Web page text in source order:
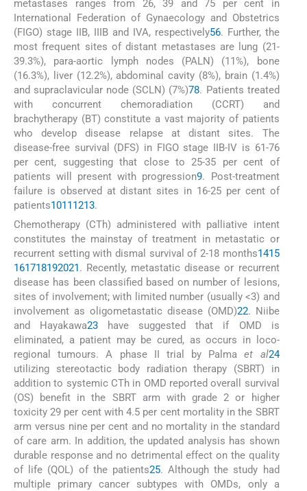
metastases ranges from 26, 39 and 75 per cent in
International Federation of Gynaecology and Obstetrics
(FIGO) stage IIB, IIIB and IVA, respectively56. Further, the
most frequent sites of distant metastases are lung (21-
39.3%), para-aortic lymph nodes (PALN) (11%), bone
(16.3%), liver (12.2%), abdominal cavity (8%), brain (1.4%)
and supraclavicular node (SCLN) (7%)78. Patients treated
with concurrent chemoradiation (CCRT) and
brachytherapy (BT) constitute a vast majority of patients
who develop disease relapse at distant sites. The
disease-free survival (DFS) in FIGO stage IIB-IV is 61-76
per cent, suggesting that close to 25-35 per cent of
patients will present with progression9. Post-treatment
failure is observed at distant sites in 16-25 per cent of
patients10111213.
Chemotherapy (CTh) administered with palliative intent
constitutes the mainstay of treatment in metastatic or
recurrent setting with dismal survival of 2-18 months1415
161718192021. Recently, metastatic disease or recurrent
disease has been classified based on number of lesions,
sites of involvement; with limited number (usually <3) and
involvement as oligometastatic disease (OMD)22. Niibe
and Hayakawa23 have suggested that if OMD is
eliminated, a patient may be cured, as occurs in loco-
regional tumours. A phase II trial by Palmaet al24
utilizing stereotactic body radiation therapy (SBRT) in
addition to systemic CTh in OMD reported overall survival
(OS) benefit in the SBRT arm with grade 2 or higher
toxicity 29 per cent with 4.5 per cent mortality in the SBRT
arm versus nine per cent and no mortality in the standard
of care arm. In addition, the updated analysis has shown
durable response and no detrimental effect on the quality
of life (QOL) of the patients25. Although the study had
multiple primary cancer subtypes with OMDs, only a